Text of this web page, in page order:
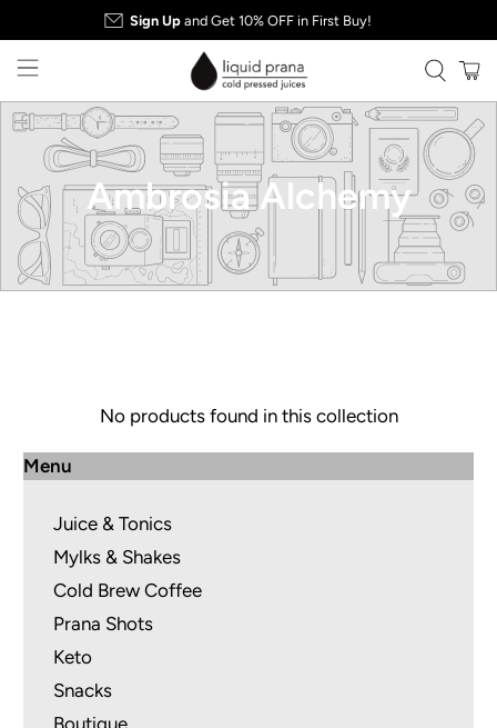
Sign Up and Get 10% OFF in First Buy!
Ambrosia Alchemy
Menu
Juice & Tonics
Mylks & Shakes
Cold Brew Coffee
Prana Shots
Keto
Snacks
No products found in this collection